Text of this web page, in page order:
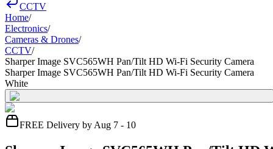
CCTV
Home/
Electronics/
Cameras & Drones/
CCTV/
Sharper Image SVC565WH Pan/Tilt HD Wi-Fi Security Camera
Sharper Image SVC565WH Pan/Tilt HD Wi-Fi Security Camera
White
FREE Delivery by Aug 7 - 10